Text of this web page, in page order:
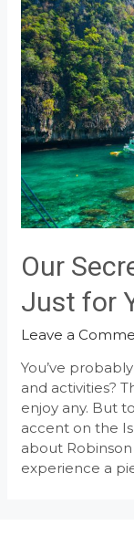
the
Beach
Tent
Dining!
Our
Just for
Leave a
You’ve
and activities?
enjoy any. But
accent on the
about
experience a